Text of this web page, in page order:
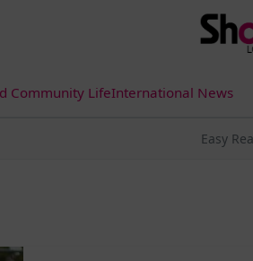
Community LifeInternational News
Easy